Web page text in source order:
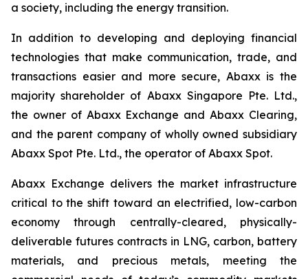
a society, including the energy transition.
In addition to developing and deploying financial
technologies that make communication, trade, and
transactions easier and more secure, Abaxx is the
majority shareholder of Abaxx Singapore Pte. Ltd.,
the owner of Abaxx Exchange and Abaxx Clearing,
and the parent company of wholly owned subsidiary
Abaxx Spot Pte. Ltd., the operator of Abaxx Spot.
Abaxx Exchange delivers the market infrastructure
critical to the shift toward an electrified, low-carbon
economy through centrally-cleared, physically-
deliverable futures contracts in LNG, carbon, battery
materials, and precious metals, meeting the